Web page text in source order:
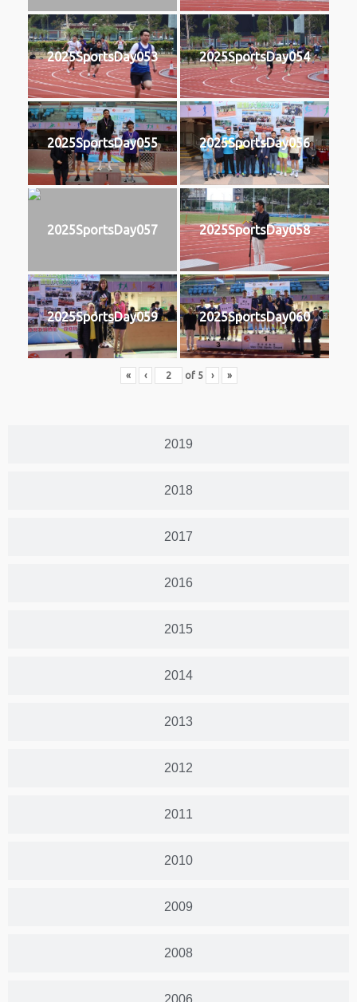
2019
2018
2017
2016
2015
2014
2013
2012
2011
2010
2009
2008
2006
2025SportsDay053 2025SportsDay054
2025SportsDay055 2025SportsDay056
2025SportsDay057 2025SportsDay058
2025SportsDay059 2025SportsDay060
« ‹ of 5 › »